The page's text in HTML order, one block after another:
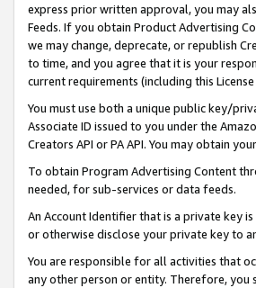
express prior written approval, you may
Feeds. If you obtain Product Advertising
we may change, deprecate, or republish
to time, and you agree that it is your
current requirements (including this
You must use both a unique public key/
Associate ID issued to you under the
Creators API or PA API. You may obtain
To obtain Program Advertising Content
needed, for sub-services or data feeds.
An Account Identifier that is a private key
or otherwise disclose your private key to
You are responsible for all activities that
any other person or entity. Therefore, you